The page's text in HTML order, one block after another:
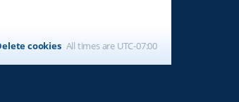
All times are UTC-07:00
cookies